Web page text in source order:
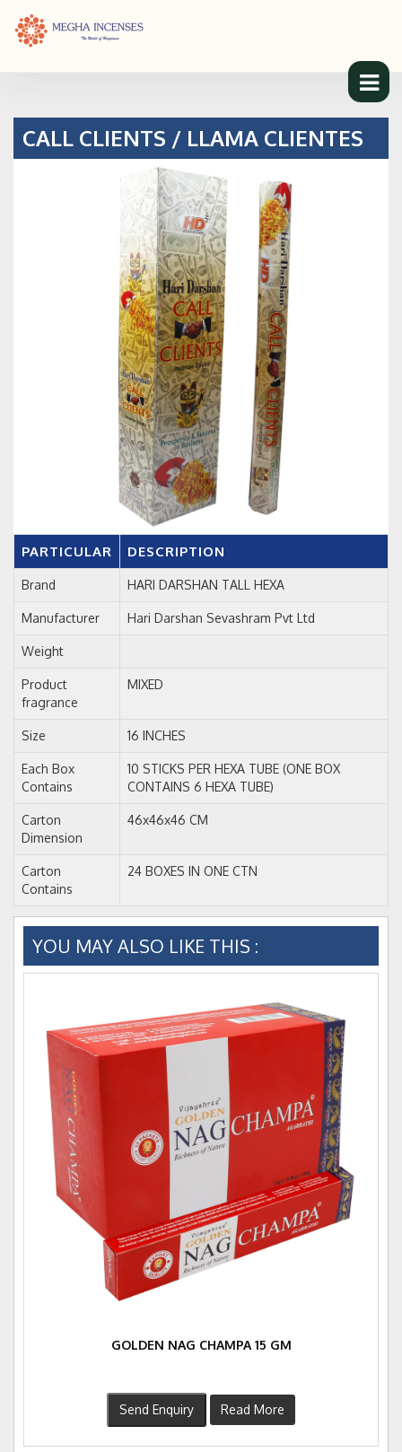
CALL CLIENTS / LLAMA CLIENTES
PARTICULAR DESCRIPTION
Brand HARI DARSHAN TALL HEXA
Manufacturer Hari Darshan Sevashram Pvt Ltd
Weight
Product
fragrance
MIXED
Size 16 INCHES
Each Box
Contains
10 STICKS PER HEXA TUBE (ONE BOX
CONTAINS 6 HEXA TUBE)
Carton
Dimension
46x46x46 CM
Carton
Contains
24 BOXES IN ONE CTN
YOU MAY ALSO LIKE THIS :
GOLDEN NAG CHAMPA 15 GM
Send Enquiry Read More